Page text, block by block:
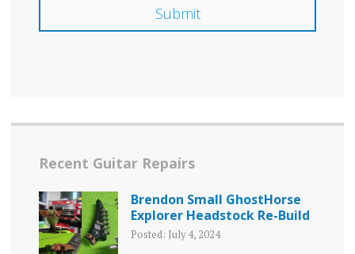
Recent Guitar Repairs
Brendon Small GhostHorse
Explorer Headstock Re-Build
Posted: July 4, 2024